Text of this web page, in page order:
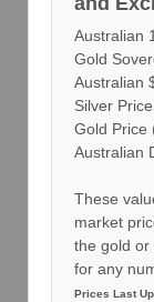
Australian
Gold
Australian
Silver
Gold Price
Australian
These
market
the gold or
for any
Prices Last